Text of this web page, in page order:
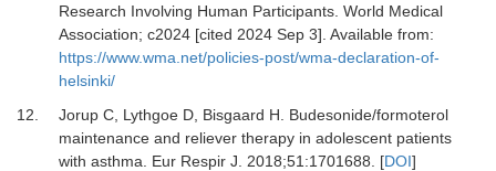
Research Involving Human Participants. World Medical
Association; c2024 [cited 2024 Sep 3]. Available from:
https://www.wma.net/policies-post/wma-declaration-of-
helsinki/
12.
Jorup C, Lythgoe D, Bisgaard H. Budesonide/formoterol
maintenance and reliever therapy in adolescent patients
with asthma.
Eur Respir J 2018;51 :1701688. [DOI]